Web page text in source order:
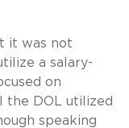
it was not
a salary-
on
the DOL utilized
speaking